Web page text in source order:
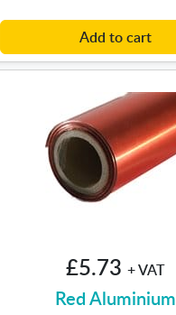
Add to cart
£5.73 + VAT
Red Aluminium